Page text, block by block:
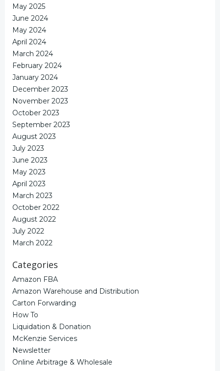
May 2025
June 2024
May 2024
April 2024
March 2024
February 2024
January 2024
December 2023
November 2023
October 2023
September 2023
August 2023
July 2023
June 2023
May 2023
April 2023
March 2023
October 2022
August 2022
July 2022
March 2022
Categories
Amazon FBA
Amazon Warehouse and Distribution
Carton Forwarding
How To
Liquidation & Donation
McKenzie Services
Newsletter
Online Arbitrage & Wholesale